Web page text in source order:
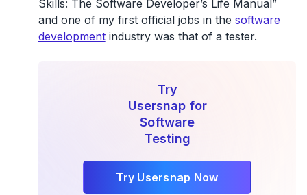
Skills: The Software Developer’s Life Manual”
and one of my first official jobs in the software
developmentindustry was that of a tester.
Try
Usersnap for
Software
Testing
Try Usersnap Now